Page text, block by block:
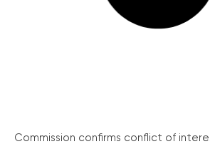
Commission confirms conflict of